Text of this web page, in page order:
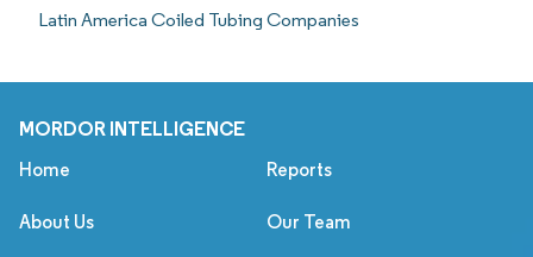
Latin America Coiled Tubing Companies
MORDOR INTELLIGENCE
Home Reports
About Us Our Team